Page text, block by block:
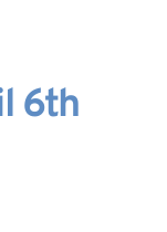
6th